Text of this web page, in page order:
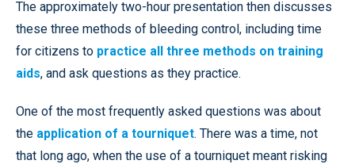
The approximately two-hour presentation then discusses
these three methods of bleeding control, including time
for citizens to practice all three methods on training
aids, and ask questions as they practice.
One of the most frequently asked questions was about
the application of a tourniquet. There was a time, not
that long ago, when the use of a tourniquet meant risking